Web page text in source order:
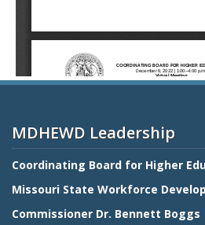
MDHEWD Leadership
Coordinating Board for Higher
Missouri State Workforce
Commissioner Dr. Bennett Boggs